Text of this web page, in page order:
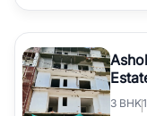
3 BHK